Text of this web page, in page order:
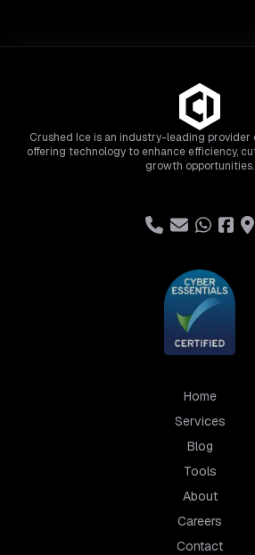
Crushed Ice is an industry-leading provider
offering technology to enhance efficiency,
growth opportunities.
Home
Services
Blog
Tools
About
Careers
Contact